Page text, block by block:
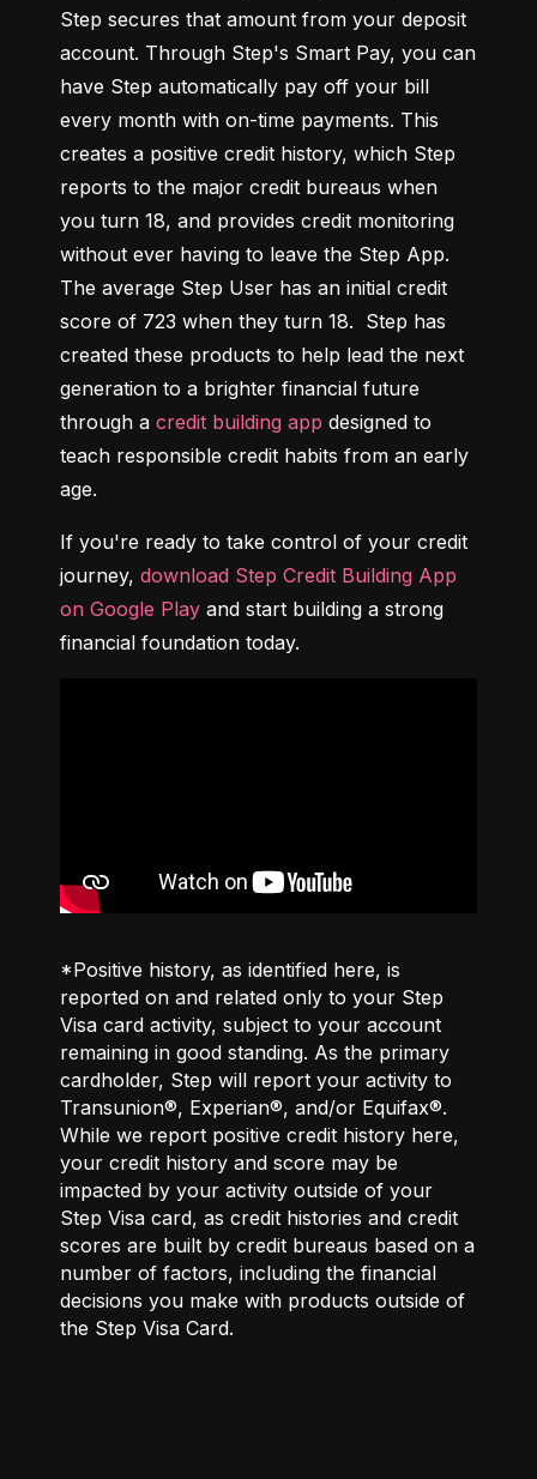
Step secures that amount from your deposit
account. Through Step's Smart Pay, you can
have Step automatically pay off your bill
every month with on-time payments. This
creates a positive credit history, which Step
reports to the major credit bureaus when
you turn 18, and provides credit monitoring
without ever having to leave the Step App.
The average Step User has an initial credit
score of 723 when they turn 18.  Step has
created these products to help lead the next
generation to a brighter financial future
through a credit building app designed to
teach responsible credit habits from an early
age.
If you're ready to take control of your credit
journey, download Step Credit Building App
on Google Play and start building a strong
financial foundation today.
*Positive history, as identified here, is
reported on and related only to your Step
Visa card activity, subject to your account
remaining in good standing. As the primary
cardholder, Step will report your activity to
Transunion®, Experian®, and/or Equifax®.
While we report positive credit history here,
your credit history and score may be
impacted by your activity outside of your
Step Visa card, as credit histories and credit
scores are built by credit bureaus based on a
number of factors, including the financial
decisions you make with products outside of
the Step Visa Card.